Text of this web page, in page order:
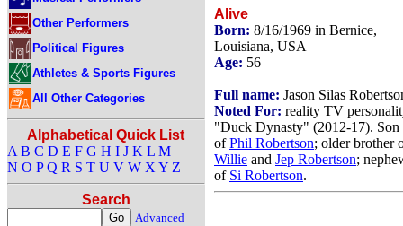
Other Performers
Political Figures
Athletes & Sports Figures
All Other Categories
Alphabetical Quick List
A B C D E F G H I J K L M
N O P Q R S T U V W X Y Z
Search
Advanced
Alive
Born: 8/16/1969 in Bernice,
Louisiana, USA
Age: 56
Full name: Jason Silas
Noted For: reality TV
"Duck Dynasty" (2012-17). Son
ofPhil Robertson; older brother
Willie and Jep Robertson;
of Si Robertson.